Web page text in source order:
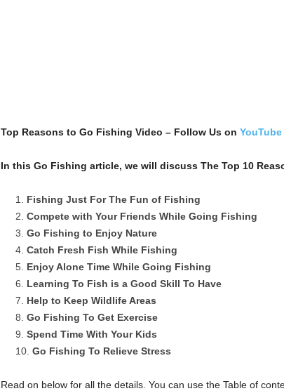
Top Reasons to Go Fishing Video – Follow Us on YouTube
In this Go Fishing article, we will discuss The Top 10
Fishing Just For The Fun of Fishing
Compete with Your Friends While Going Fishing
Go Fishing to Enjoy Nature
Catch Fresh Fish While Fishing
Enjoy Alone Time While Going Fishing
Learning To Fish is a Good Skill To Have
Help to Keep Wildlife Areas
Go Fishing To Get Exercise
Spend Time With Your Kids
Go Fishing To Relieve Stress
Read on below for all the details. You can use the Table of